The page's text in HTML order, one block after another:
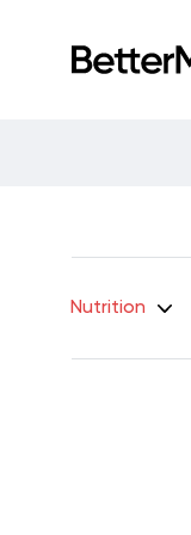
Nutrition